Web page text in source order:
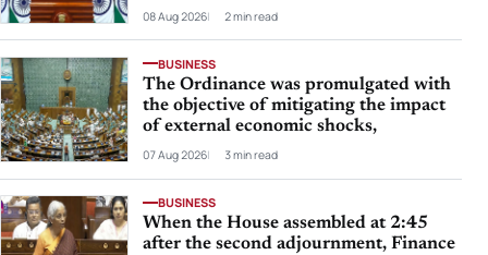
08 Aug 2026 2 min read
BUSINESS
The Ordinance was promulgated with
the objective of mitigating the impact
of external economic shocks,
07 Aug 2026 3 min read
BUSINESS
When the House assembled at 2:45
after the second adjournment, Finance